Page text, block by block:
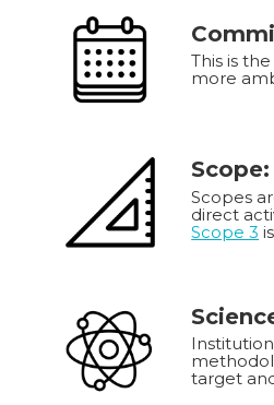
This is
more
Scopes
direct
Scope 3
target